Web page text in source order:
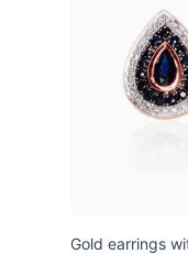
Gold earrings